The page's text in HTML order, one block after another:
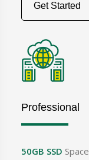
Get Started
Professional
50GB SSD Space